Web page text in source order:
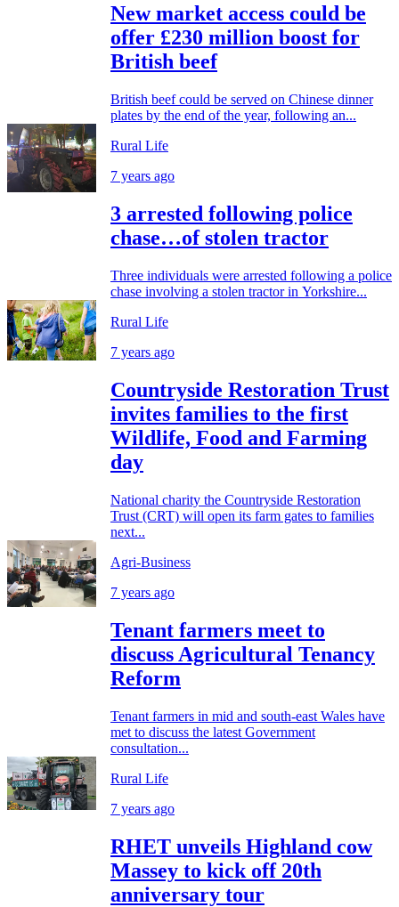
New market access could be
offer £230 million boost for
British beef
British beef could be served on Chinese dinner
plates by the end of the year, following an...
Rural Life
7 years ago
3 arrested following police
chase…of stolen tractor
Three individuals were arrested following a police
chase involving a stolen tractor in Yorkshire...
Rural Life
7 years ago
Countryside Restoration Trust
invites families to the first
Wildlife, Food and Farming
day
National charity the Countryside Restoration
Trust (CRT) will open its farm gates to families
next...
Agri-Business
7 years ago
Tenant farmers meet to
discuss Agricultural Tenancy
Reform
Tenant farmers in mid and south-east Wales have
met to discuss the latest Government
consultation...
Rural Life
7 years ago
RHET unveils Highland cow
Massey to kick off 20th
anniversary tour